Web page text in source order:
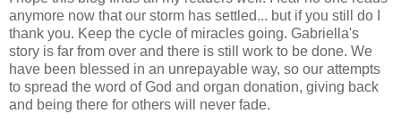
anymore now that our storm has settled... but if you still do I
thank you. Keep the cycle of miracles going. Gabriella's
story is far from over and there is still work to be done. We
have been blessed in an unrepayable way, so our attempts
to spread the word of God and organ donation, giving back
and being there for others will never fade.